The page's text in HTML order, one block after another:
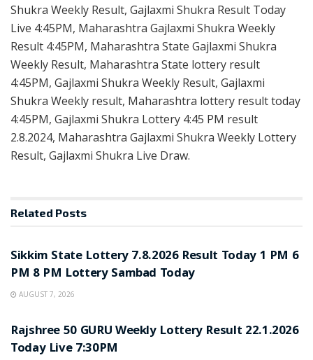
Shukra Weekly Result, Gajlaxmi Shukra Result Today
Live 4:45PM, Maharashtra Gajlaxmi Shukra Weekly
Result 4:45PM, Maharashtra State Gajlaxmi Shukra
Weekly Result, Maharashtra State lottery result
4:45PM, Gajlaxmi Shukra Weekly Result, Gajlaxmi
Shukra Weekly result, Maharashtra lottery result today
4:45PM, Gajlaxmi Shukra Lottery 4:45 PM result
2.8.2024, Maharashtra Gajlaxmi Shukra Weekly Lottery
Result, Gajlaxmi Shukra Live Draw.
Related Posts
Sikkim State Lottery 7.8.2026 Result Today 1 PM 6
PM 8 PM Lottery Sambad Today
AUGUST 7, 2026
Rajshree 50 GURU Weekly Lottery Result 22.1.2026
Today Live 7:30PM